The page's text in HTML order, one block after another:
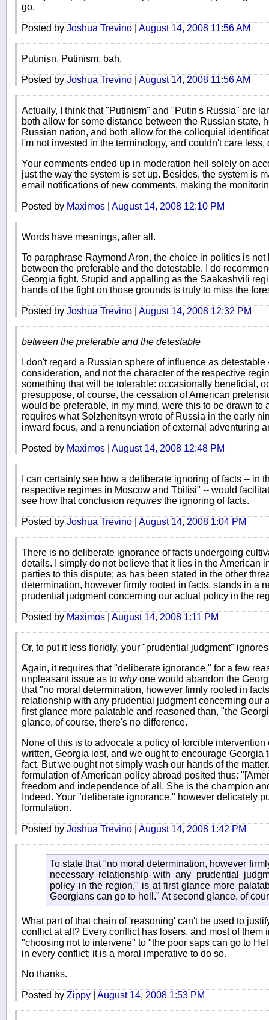
go.
Posted by Joshua Trevino August 14, 2008 11:56 AM
Putinisn, Putinism, bah.
Posted by Joshua Trevino August 14, 2008 11:56 AM
Actually, I think that "Putinism" and "Putin's Russia" are
both allow for some distance between the Russian state,
Russian nation, and both allow for the colloquial
I'm not invested in the terminology, and couldn't care less,
Your comments ended up in moderation hell solely on
just the way the system is set up. Besides, the system is
email notifications of new comments, making the
Posted by Maximos August 14, 2008 12:10 PM
Words have meanings, after all.
To paraphrase Raymond Aron, the choice in politics is
between the preferable and the detestable. I do
Georgia fight. Stupid and appalling as the Saakashvili
hands of the fight on those grounds is truly to miss the
Posted by Joshua Trevino August 14, 2008 12:32 PM
between the preferable and the detestable
I don't regard a Russian sphere of influence as
consideration, and not the character of the respective
something that will be tolerable: occasionally beneficial,
presuppose, of course, the cessation of American
would be preferable, in my mind, were this to be drawn to
requires what Solzhenitsyn wrote of Russia in the early
inward focus, and a renunciation of external adventuring
Posted by Maximos August 14, 2008 12:48 PM
I can certainly see how a deliberate ignoring of facts -- in
respective regimes in Moscow and Tbilisi" -- would
see how that conclusion requires the ignoring of facts.
Posted by Joshua Trevino August 14, 2008 1:04 PM
There is no deliberate ignorance of facts undergoing
details. I simply do not believe that it lies in the American
parties to this dispute; as has been stated in the other
determination, however firmly rooted in facts, stands in a
prudential judgment concerning our actual policy in the
Posted by Maximos August 14, 2008 1:11 PM
Or, to put it less floridly, your "prudential judgment"
Again, it requires that "deliberate ignorance," for a few
unpleasant issue as to whyone would abandon the
that "no moral determination, however firmly rooted in
relationship with any prudential judgment concerning our
first glance more palatable and reasoned than, "the
glance, of course, there's no difference.
None of this is to advocate a policy of forcible
written, Georgia lost, and we ought to encourage Georgia
fact. But we ought not simply wash our hands of the
formulation of American policy abroad posited thus:
freedom and independence of all. She is the champion
Indeed. Your "deliberate ignorance," however delicately
formulation.
Posted by Joshua Trevino August 14, 2008 1:42 PM
To state that "no moral determination, however
necessary relationship with any prudential
policy in the region," is at first glance more
Georgians can go to hell." At second glance, of
What part of that chain of 'reasoning' can't be used to
conflict at all? Every conflict has losers, and most of
"choosing not to intervene" to "the poor saps can go to
in every conflict; it is a moral imperative to do so.
No thanks.
Posted by Zippy August 14, 2008 1:53 PM